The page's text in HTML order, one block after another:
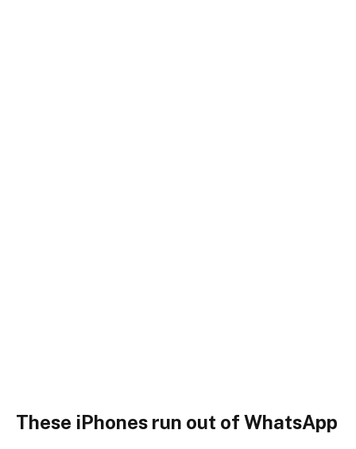
These iPhones run out of WhatsApp